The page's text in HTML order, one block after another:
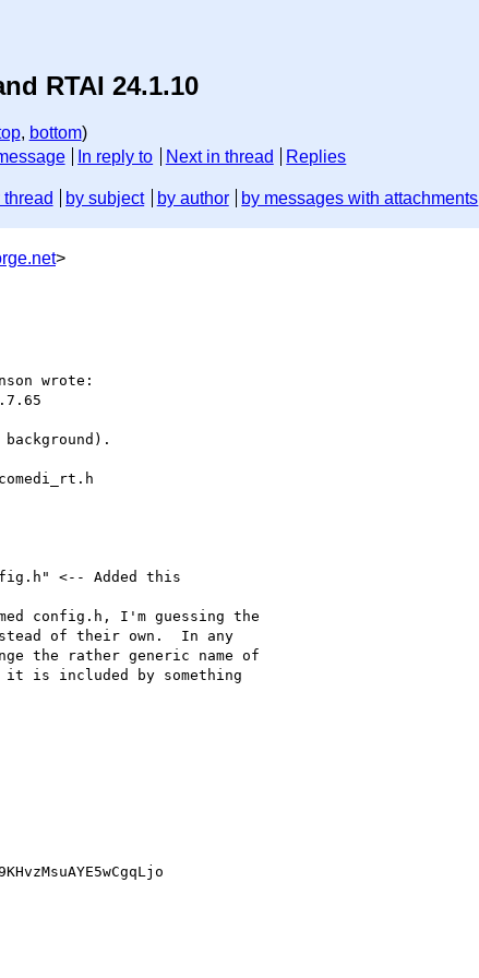
RTAI 24.1.10
, bottom)
In reply to Next in thread Replies
thread by subject by author by messages with attachments
>
wrote:
<-- Added this
config.h, I'm guessing the
of their own.  In any
the rather generic name of
it is included by something